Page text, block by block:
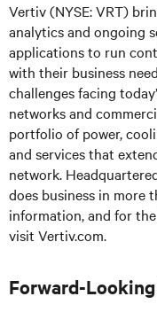
Vertiv (NYSE: VRT)
analytics and ongoing
applications to run
with their business
challenges facing
networks and
portfolio of power,
and services that
network.
does business in more
information, and for
visit Vertiv.com.
Forward-